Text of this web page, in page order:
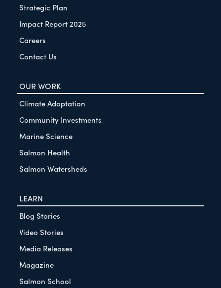
Strategic Plan
Impact Report 2025
Careers
Contact Us
OUR WORK
Climate Adaptation
Community Investments
Marine Science
Salmon Health
Salmon Watersheds
LEARN
Blog Stories
Video Stories
Media Releases
Magazine
Salmon School